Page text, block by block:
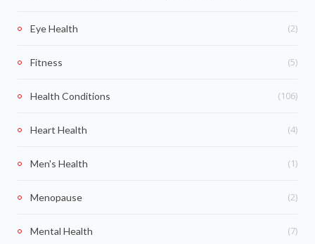
Eye Health (2)
Fitness (5)
Health Conditions (106)
Heart Health (4)
Men's Health (1)
Menopause (2)
Mental Health (7)